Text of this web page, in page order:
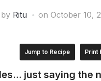
Ritu on October 10,
Jump to Recipe Print
just saying the